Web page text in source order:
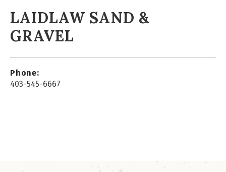
LAIDLAW SAND &
GRAVEL
Phone:
403-545-6667